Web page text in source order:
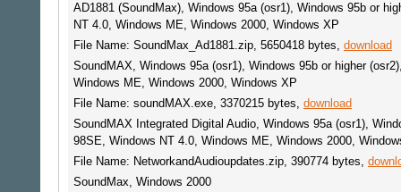
AD1881 (SoundMax), Windows 95a (osr1), Windows 95b or
NT 4.0, Windows ME, Windows 2000, Windows XP
File Name: SoundMax_Ad1881.zip, 5650418 bytes, download
SoundMAX, Windows 95a (osr1), Windows 95b or higher
Windows ME, Windows 2000, Windows XP
File Name: soundMAX.exe, 3370215 bytes, download
SoundMAX Integrated Digital Audio, Windows 95a (osr1),
98SE, Windows NT 4.0, Windows ME, Windows 2000,
File Name: NetworkandAudioupdates.zip, 390774 bytes,
SoundMax, Windows 2000